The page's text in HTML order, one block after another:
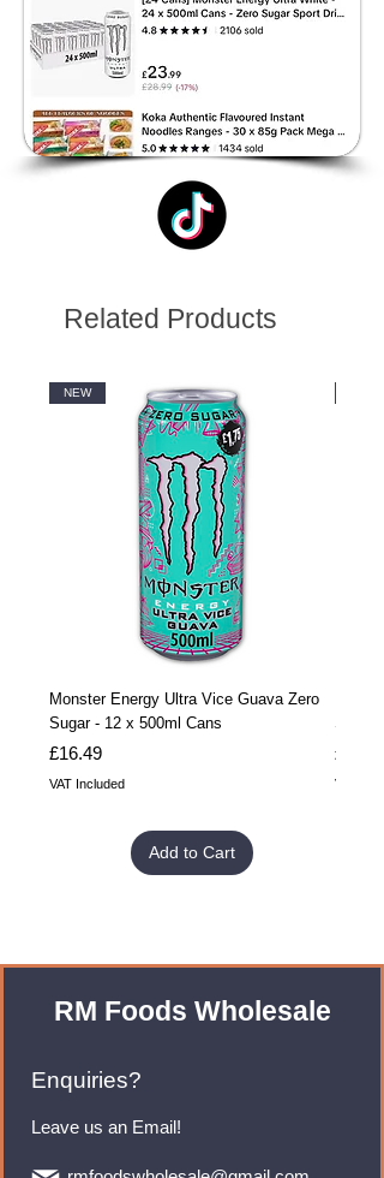
Related Products
NEW
Monster Energy Ultra Vice Guava Zero
Sugar - 12 x 500ml Cans
Price
£16.49
VAT Included
Add to Cart
Sugar
Price
£32.99
VAT
RM Foods Wholesale
Enquiries?
Leave us an Email!